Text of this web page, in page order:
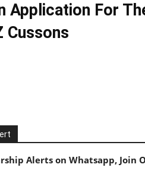
Application For
Cussons
Alerts on Whatsapp, Join